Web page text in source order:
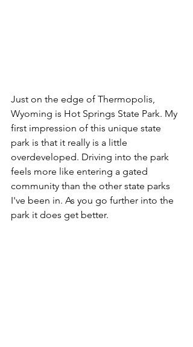
Just on the edge of Thermopolis,
Wyoming is Hot Springs State Park. My
first impression of this unique state
park is that it really is a little
overdeveloped. Driving into the park
feels more like entering a gated
community than the other state parks
I've been in. As you go further into the
park it does get better.